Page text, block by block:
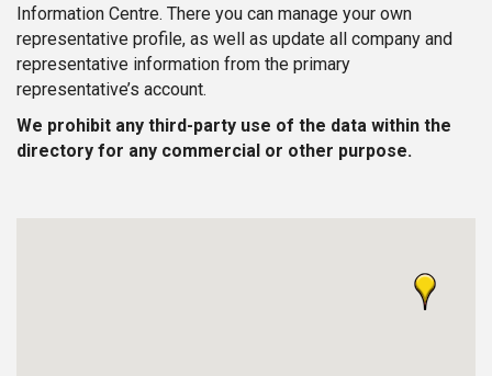
Information Centre. There you can manage your own
representative profile, as well as update all company and
representative information from the primary
representative’s account.
We prohibit any third-party use of the data within the
directory for any commercial or other purpose.